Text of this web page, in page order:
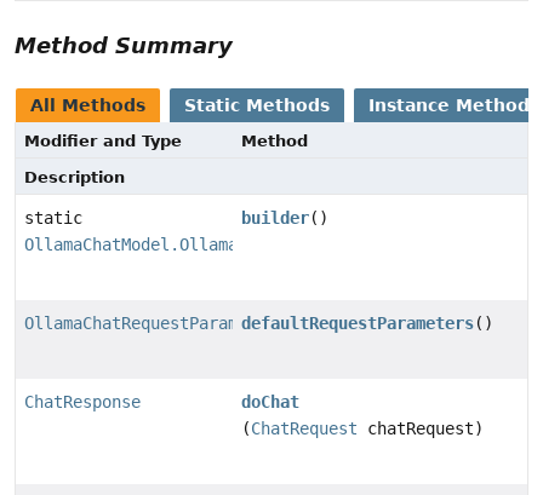
Method Summary
All Methods Static Methods Instance Methods
Modifier and Type
Method
Description
static
OllamaChatModel.OllamaChatModelBuilder
builder()
OllamaChatRequestParametersdefaultRequestParameters()
ChatResponse
doChat
(ChatRequest chatRequest)